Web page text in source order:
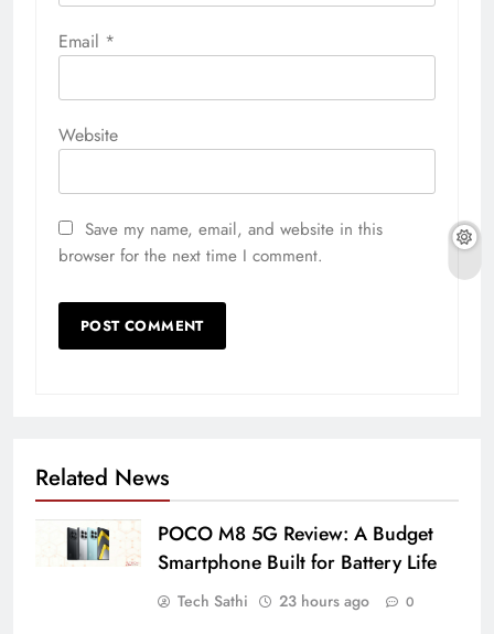
Email *
Website
Save my name, email, and website in this
browser for the next time I comment.
Related News
POCO M8 5G Review: A Budget
Smartphone Built for Battery Life
Tech Sathi 23 hours ago 0